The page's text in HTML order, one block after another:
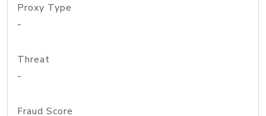
Proxy Type
-
Threat
-
Fraud Score